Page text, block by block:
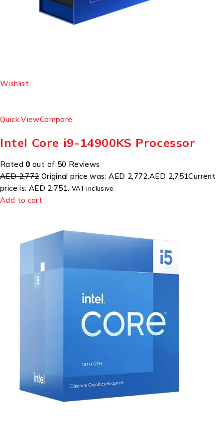
Wishlist
Quick ViewCompare
Intel Core i9-14900KS Processor
Rated 0 out of 50 Reviews
AED 2,772Original price was: AED 2,772.AED 2,751Current
price is: AED 2,751. VAT inclusive
Add to cart